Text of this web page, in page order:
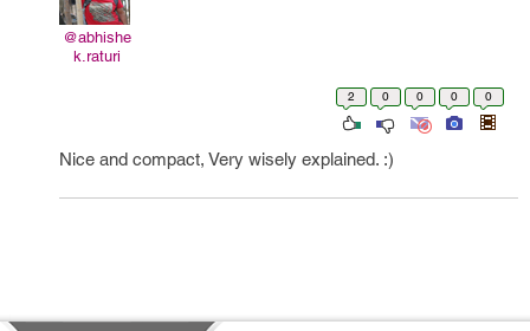
@abhishe
k.raturi
2 0 0 0 0
Nice and compact, Very wisely explained. :)